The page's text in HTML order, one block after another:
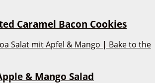
Caramel Bacon Cookies
& Mango Salad